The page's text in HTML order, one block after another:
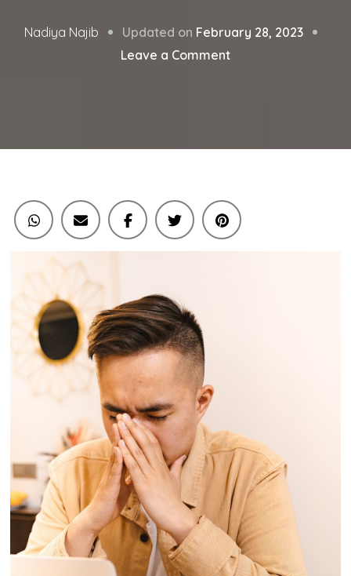
Nadiya Najib Updated on February 28, 2023
Leave a Commenton
Concentration